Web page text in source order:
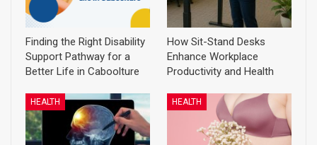
Finding the Right Disability
Support Pathway for a
Better Life in Caboolture
How Sit-Stand Desks
Enhance Workplace
Productivity and Health
HEALTH HEALTH